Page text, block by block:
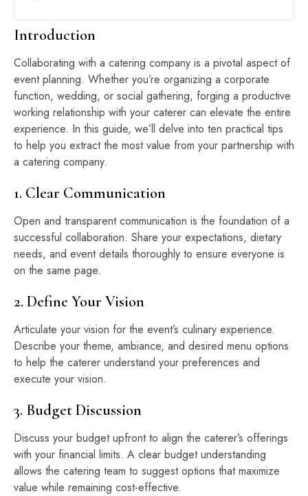
Introduction
Collaborating with a catering company is a pivotal aspect of
event planning. Whether you’re organizing a corporate
function, wedding, or social gathering, forging a productive
working relationship with your caterer can elevate the entire
experience. In this guide, we’ll delve into ten practical tips
to help you extract the most value from your partnership with
a catering company.
1. Clear Communication
Open and transparent communication is the foundation of a
successful collaboration. Share your expectations, dietary
needs, and event details thoroughly to ensure everyone is
on the same page.
2. Define Your Vision
Articulate your vision for the event’s culinary experience.
Describe your theme, ambiance, and desired menu options
to help the caterer understand your preferences and
execute your vision.
3. Budget Discussion
Discuss your budget upfront to align the caterer’s offerings
with your financial limits. A clear budget understanding
allows the catering team to suggest options that maximize
value while remaining cost-effective.